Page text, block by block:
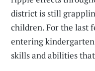
district is still
children. For the last
entering
skills and abilities